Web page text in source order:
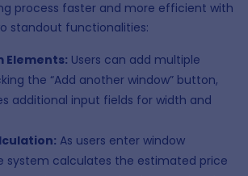
process faster and more efficient with
standout functionalities:
Elements: Users can add multiple
the “Add another window” button,
additional input fields for width and
As users enter window
system calculates the estimated price